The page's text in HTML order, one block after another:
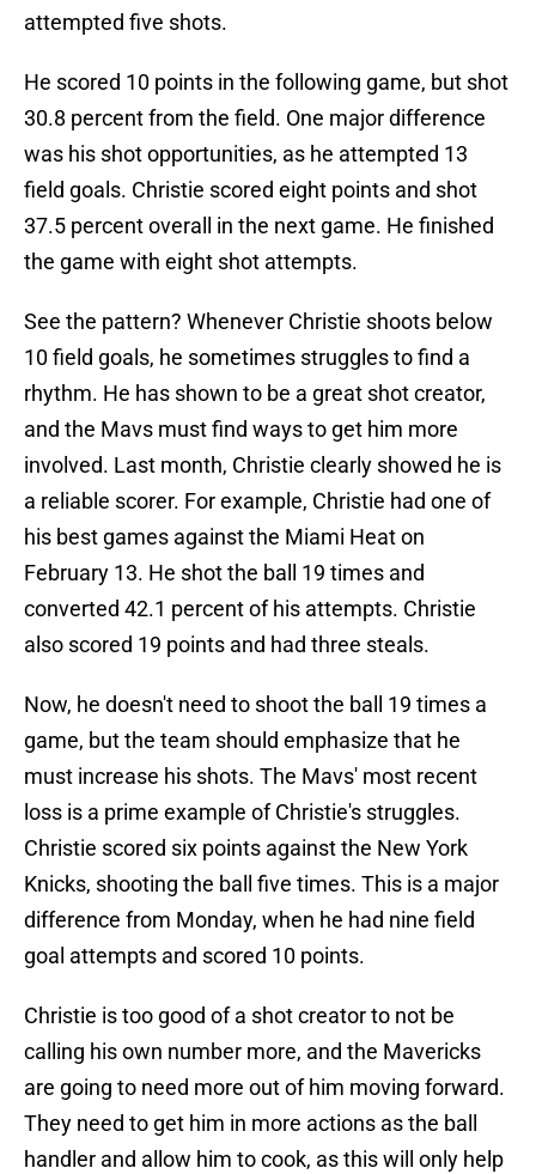
attempted five shots.
He scored 10 points in the following game, but shot
30.8 percent from the field. One major difference
was his shot opportunities, as he attempted 13
field goals. Christie scored eight points and shot
37.5 percent overall in the next game. He finished
the game with eight shot attempts.
See the pattern? Whenever Christie shoots below
10 field goals, he sometimes struggles to find a
rhythm. He has shown to be a great shot creator,
and the Mavs must find ways to get him more
involved. Last month, Christie clearly showed he is
a reliable scorer. For example, Christie had one of
his best games against the Miami Heat on
February 13. He shot the ball 19 times and
converted 42.1 percent of his attempts. Christie
also scored 19 points and had three steals.
Now, he doesn't need to shoot the ball 19 times a
game, but the team should emphasize that he
must increase his shots. The Mavs' most recent
loss is a prime example of Christie's struggles.
Christie scored six points against the New York
Knicks, shooting the ball five times. This is a major
difference from Monday, when he had nine field
goal attempts and scored 10 points.
Christie is too good of a shot creator to not be
calling his own number more, and the Mavericks
are going to need more out of him moving forward.
They need to get him in more actions as the ball
handler and allow him to cook, as this will only help